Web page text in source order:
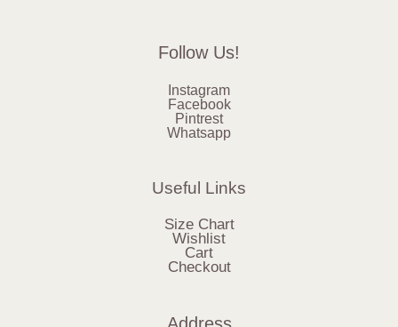
Follow Us!
Instagram
Facebook
Pintrest
Whatsapp
Useful Links
Size Chart
Wishlist
Cart
Checkout